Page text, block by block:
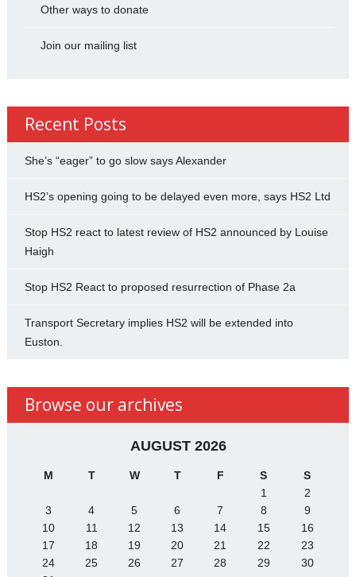
Other ways to donate
Join our mailing list
Recent Posts
She’s “eager” to go slow says Alexander
HS2’s opening going to be delayed even more, says HS2 Ltd
Stop HS2 react to latest review of HS2 announced by Louise
Haigh
Stop HS2 React to proposed resurrection of Phase 2a
Transport Secretary implies HS2 will be extended into
Euston.
Browse our archives
AUGUST 2026
M T W T F S
S
1
2
3
4 5 6 7 8
9
10
11 12 13 14 15
16
17
18 19 20 21 22
23
24
25 26 27 28 29
30